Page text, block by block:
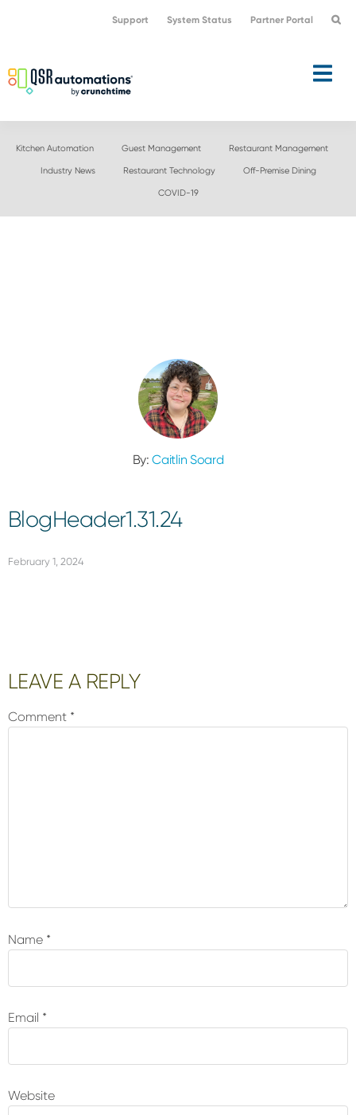
navigation
content
Support System Status Partner Portal
Kitchen Automation Guest Management Restaurant Management
Industry News Restaurant Technology Off-Premise Dining
COVID-19
By:Caitlin Soard
BlogHeader1.31.24
February 1, 2024
Reader
Interactions
LEAVE A REPLY
Comment *
Name *
Email *
Website